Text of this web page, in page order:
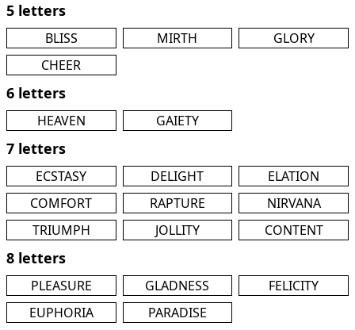
5 letters
BLISS MIRTH
GLORY
CHEER
6 letters
HEAVEN GAIETY
7 letters
ECSTASY DELIGHT
ELATION
COMFORT
RAPTURE
NIRVANA
TRIUMPH
JOLLITY CONTENT
8 letters
PLEASURE GLADNESS
FELICITY
EUPHORIA
PARADISE